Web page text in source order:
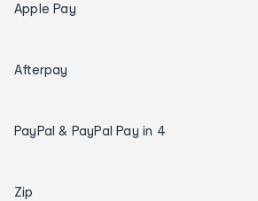
Apple Pay
Afterpay
PayPal & PayPal Pay in 4
Zip